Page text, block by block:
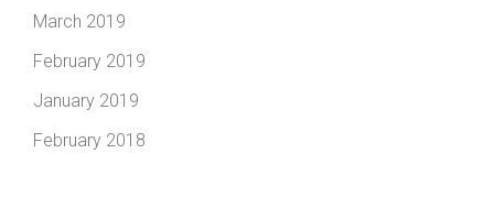
March 2019
February 2019
January 2019
February 2018